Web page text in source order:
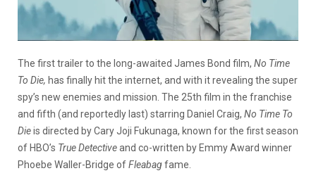
The first trailer to the long-awaited James Bond film, No Time
To Die, has finally hit the internet, and with it revealing the super
spy’s new enemies and mission. The 25th film in the franchise
and fifth (and reportedly last) starring Daniel Craig, No Time To
Dieis directed by Cary Joji Fukunaga, known for the first season
of HBO’s True Detectiveand co-written by Emmy Award winner
Phoebe Waller-Bridge ofFleabagfame.